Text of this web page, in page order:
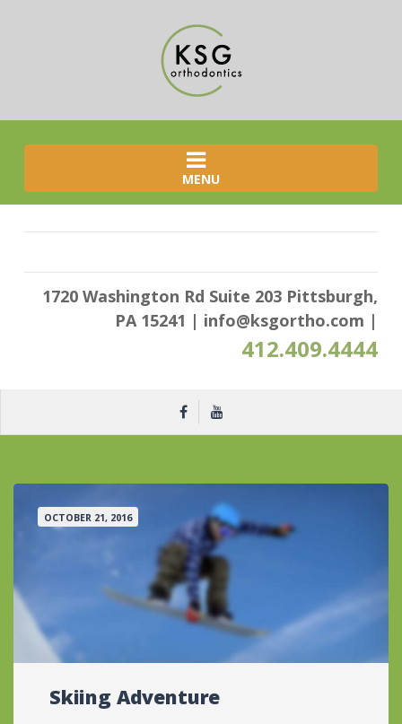
MENU
1720 Washington Rd Suite 203 Pittsburgh,
PA 15241 | info@ksgortho.com |
412.409.4444
OCTOBER 21, 2016
Skiing Adventure